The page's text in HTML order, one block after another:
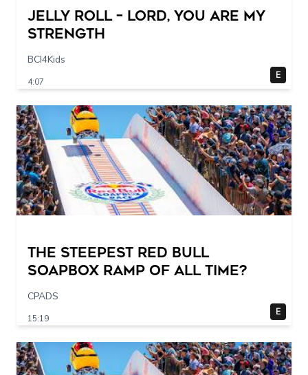
Jelly Roll – Lord, You Are My
Strength
BCI4Kids
4:07
E
The STEEPEST Red Bull
Soapbox Ramp of All Time?
CPADS
15:19
E